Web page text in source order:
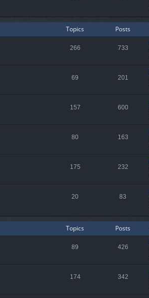
Topics Posts
266 733
69 201
157 600
80 163
175 232
20 83
Topics Posts
89 426
174 342